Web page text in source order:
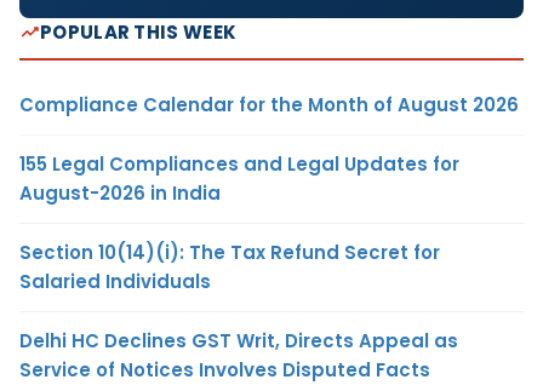
POPULAR THIS WEEK
Compliance Calendar for the Month of August 2026
155 Legal Compliances and Legal Updates for
August-2026 in India
Section 10(14)(i): The Tax Refund Secret for
Salaried Individuals
Delhi HC Declines GST Writ, Directs Appeal as
Service of Notices Involves Disputed Facts